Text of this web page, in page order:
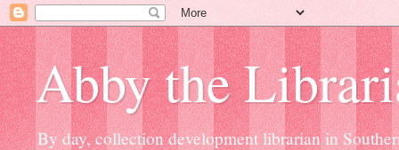
Abby the
By day, collection development librarian in